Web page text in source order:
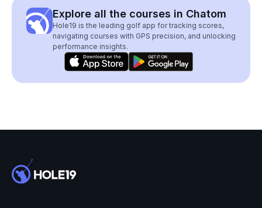
Explore all the courses in Chatom
Hole19 is the leading golf app for tracking scores,
navigating courses with GPS precision, and unlocking
performance insights.